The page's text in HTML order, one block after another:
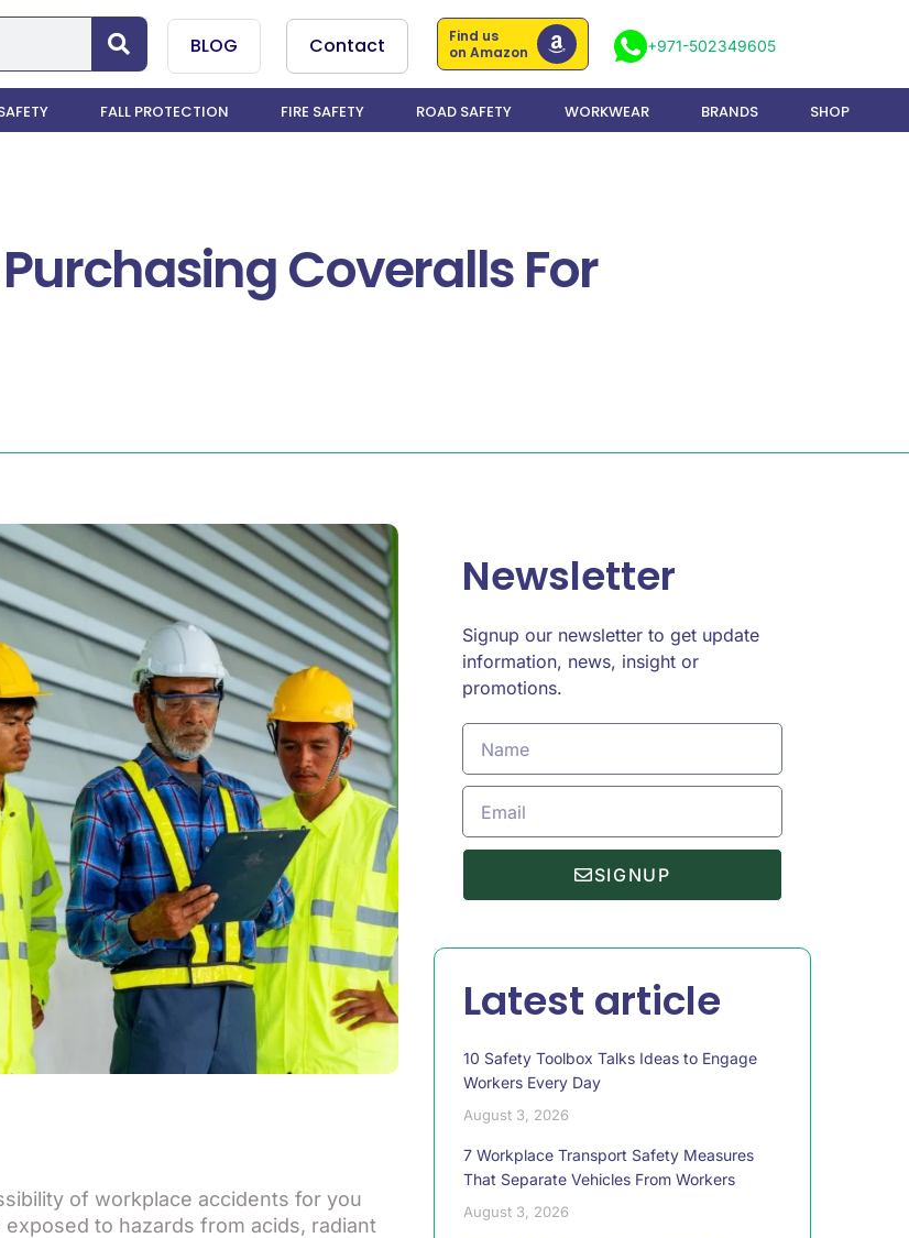
BLOG Contact
Find us
on Amazon
+971-502349605
FALL PROTECTION FIRE SAFETY ROAD SAFETY WORKWEAR BRANDS SHOP
Coveralls For
of workplace accidents for you
to hazards from acids, radiant
Newsletter
Signup our newsletter to get update
information, news, insight or
promotions.
SIGNUP
Latest article
10 Safety Toolbox Talks Ideas to Engage
Workers Every Day
August 3, 2026
7 Workplace Transport Safety Measures
That Separate Vehicles From Workers
August 3, 2026